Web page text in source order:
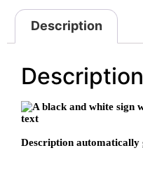
Description
Description